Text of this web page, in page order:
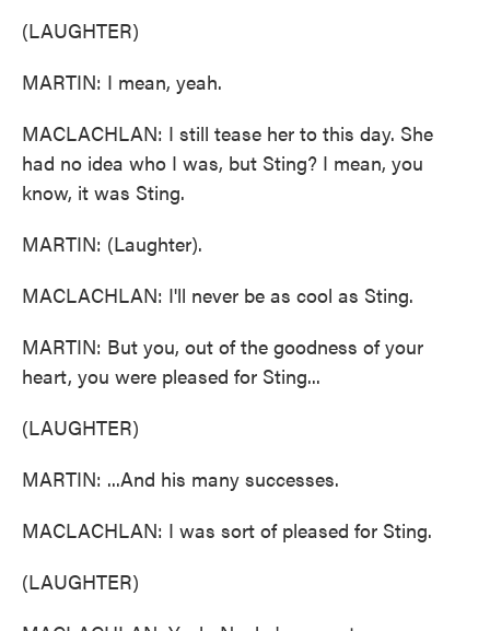
(LAUGHTER)
MARTIN: I mean, yeah.
MACLACHLAN: I still tease her to this day. She
had no idea who I was, but Sting? I mean, you
know, it was Sting.
MARTIN: (Laughter).
MACLACHLAN: I'll never be as cool as Sting.
MARTIN: But you, out of the goodness of your
heart, you were pleased for Sting...
(LAUGHTER)
MARTIN: ...And his many successes.
MACLACHLAN: I was sort of pleased for Sting.
(LAUGHTER)